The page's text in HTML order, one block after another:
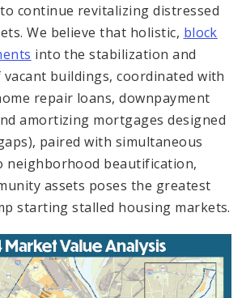
continue revitalizing distressed
We believe that holistic, block
into the stabilization and
buildings, coordinated with
repair loans, downpayment
amortizing mortgages designed
paired with simultaneous
neighborhood beautification,
assets poses the greatest
starting stalled housing markets.